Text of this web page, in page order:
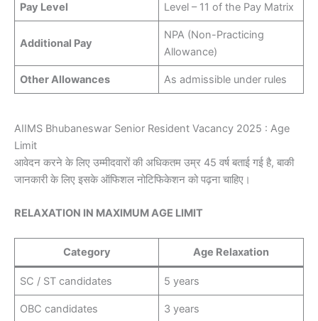
Pay Level Level – 11 of the Pay Matrix
Additional Pay
NPA (Non-Practicing
Allowance)
Other Allowances As admissible under rules
AIIMS Bhubaneswar Senior Resident Vacancy 2025 : Age
Limit
आवेदन करने के लिए उम्मीदवारों की अधिकतम उम्र 45 वर्ष बताई गई है, बाकी
जानकारी के लिए इसके ऑफिशल नोटिफिकेशन को पढ़ना चाहिए।
RELAXATION IN MAXIMUM AGE LIMIT
Category Age Relaxation
SC / ST candidates 5 years
OBC candidates 3 years